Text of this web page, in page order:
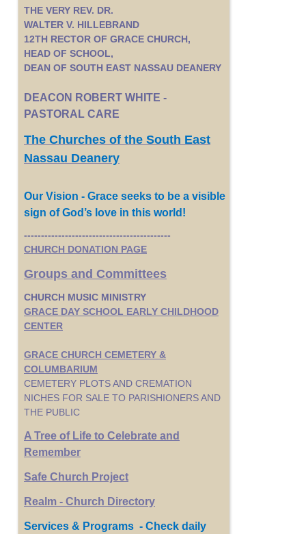
THE VERY REV. DR.
WALTER V. HILLEBRAND
12TH RECTOR OF GRACE CHURCH,
HEAD OF SCHOOL,
DEAN OF SOUTH EAST NASSAU DEANERY
DEACON ROBERT WHITE -
PASTORAL CARE
The Churches of the South East
Nassau Deanery
Our Vision - Grace seeks to be a visible
sign of God’s love in this world!
-------------------------------------------
CHURCH DONATION PAGE
Groups and Committees
CHURCH MUSIC MINISTRY
GRACE DAY SCHOOL EARLY CHILDHOOD
CENTER
GRACE CHURCH CEMETERY &
COLUMBARIUM
CEMETERY PLOTS AND CREMATION
NICHES FOR SALE TO PARISHIONERS AND
THE PUBLIC
A Tree of Life to Celebrate and
Remember
Safe Church Project
Realm - Church Directory
Services & Programs - Check daily